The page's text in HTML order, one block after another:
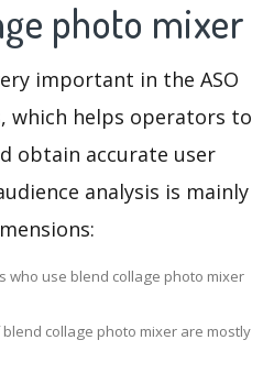
photo mixer
important in the ASO
which helps operators to
obtain accurate user
analysis is mainly
who use blend collage photo mixer
collage photo mixer are mostly